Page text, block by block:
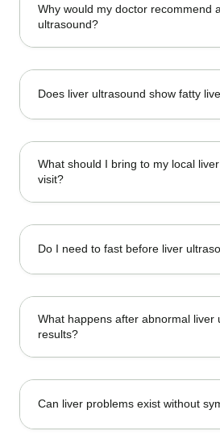
Why would my doctor recommend
ultrasound?
Does liver ultrasound show fatty
What should I bring to my local
visit?
Do I need to fast before liver
What happens after abnormal liver
results?
Can liver problems exist without